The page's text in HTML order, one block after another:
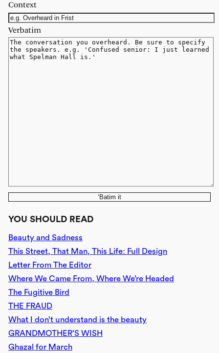
Context
Verbatim
‘Batim it
YOU SHOULD READ
Beauty and Sadness
This Street, That Man, This Life: Full Design
Letter From The Editor
Where We Came From, Where We’re Headed
The Fugitive Bird
THE FRAUD
What I don’t understand is the beauty
GRANDMOTHER’S WISH
Ghazal for March